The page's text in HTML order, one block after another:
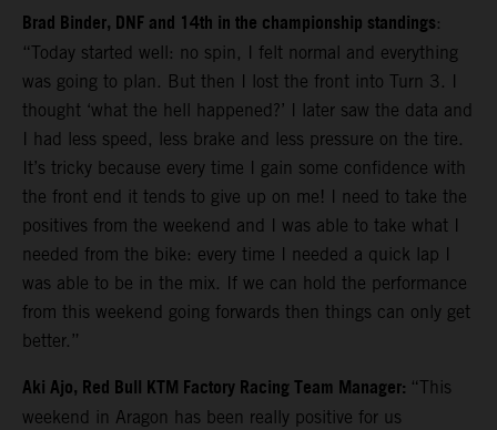
Brad Binder, DNF and 14th in the championship standings:
“Today started well: no spin, I felt normal and everything
was going to plan. But then I lost the front into Turn 3. I
thought ‘what the hell happened?’ I later saw the data and
I had less speed, less brake and less pressure on the tire.
It’s tricky because every time I gain some confidence with
the front end it tends to give up on me! I need to take the
positives from the weekend and I was able to take what I
needed from the bike: every time I needed a quick lap I
was able to be in the mix. If we can hold the performance
from this weekend going forwards then things can only get
better.”
Aki Ajo, Red Bull KTM Factory Racing Team Manager: “This
weekend in Aragon has been really positive for us